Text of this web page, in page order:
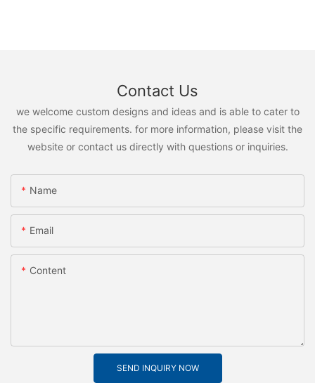
Contact Us
we welcome custom designs and ideas and is able to cater to
the specific requirements. for more information, please visit the
website or contact us directly with questions or inquiries.
Name
Email
Content
SEND INQUIRY NOW